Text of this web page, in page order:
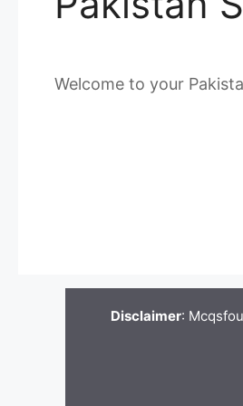
Welcome to your
Disclaimer: